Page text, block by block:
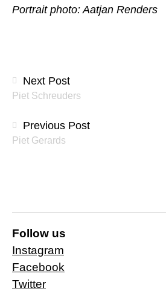
Portrait photo: Aatjan Renders
Posts
navigation
Next Post
Piet Schreuders
Previous Post
Piet Gerards
Follow us
Instagram
Facebook
Twitter